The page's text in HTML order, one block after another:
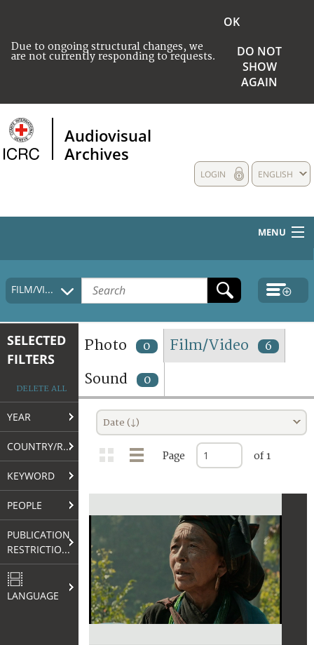
Due to ongoing structural changes, we
are not currently responding to requests.
OK
DO NOT
SHOW
AGAIN
Audiovisual
Archives
ENGLISH
LOGIN
MENU
HOME
COLLECTIONS DESCRIPTION
TERMS AND CONDITIONS OF USE
FAQ
FILM/VIDEO
SELECTED
FILTERS
DELETE ALL
YEAR
COUNTRY/REGION
KEYWORD
PEOPLE
PUBLICATION
RESTRICTIONS
LANGUAGE
Photo 0 Film/Video 6
Sound 0
Date (↓)
Page of 1